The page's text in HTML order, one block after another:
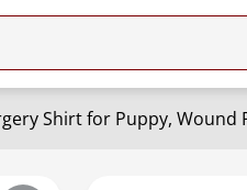
Shirt for Puppy,